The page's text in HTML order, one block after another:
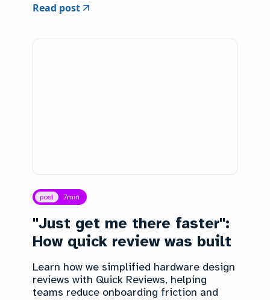
Read post
post 7min
"Just get me there faster":
How quick review was built
Learn how we simplified hardware design
reviews with Quick Reviews, helping
teams reduce onboarding friction and